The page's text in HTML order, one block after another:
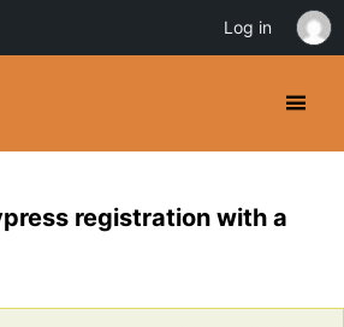
registration with a
Log in